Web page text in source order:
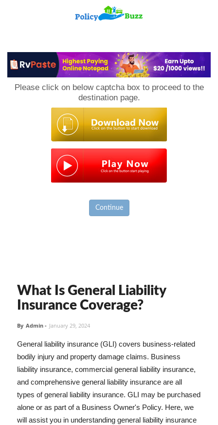
Please click on below captcha box to proceed to the
destination page.
Continue
What Is General Liability
Insurance Coverage?
By Admin - January 29, 2024
General liability insurance (GLI) covers business-related
bodily injury and property damage claims. Business
liability insurance, commercial general liability insurance,
and comprehensive general liability insurance are all
types of general liability insurance. GLI may be purchased
alone or as part of a Business Owner's Policy. Here, we
will assist you in understanding general liability insurance